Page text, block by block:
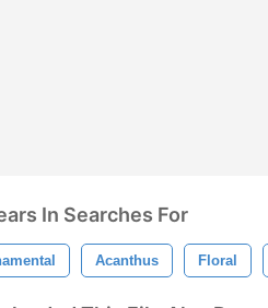
In Searches For
Acanthus Floral